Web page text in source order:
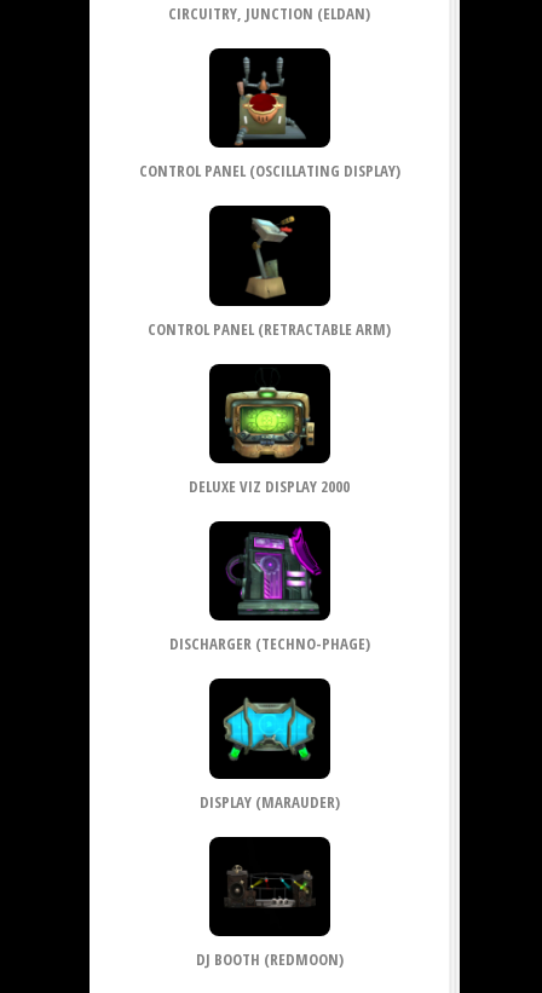
CIRCUITRY, JUNCTION (ELDAN)
CONTROL PANEL (OSCILLATING DISPLAY)
CONTROL PANEL (RETRACTABLE ARM)
DELUXE VIZ DISPLAY 2000
DISCHARGER (TECHNO-PHAGE)
DISPLAY (MARAUDER)
DJ BOOTH (REDMOON)